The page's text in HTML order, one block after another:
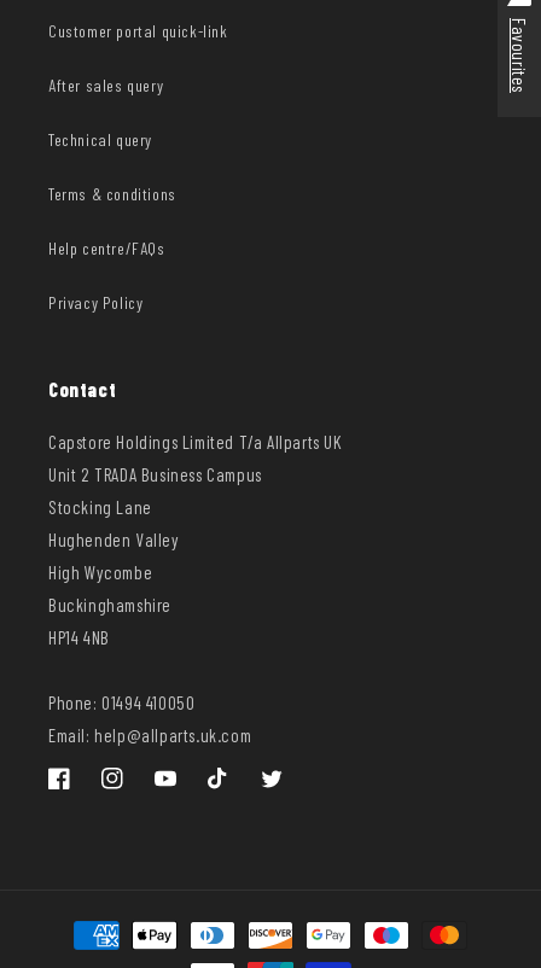
Customer portal quick-link
After sales query
Technical query
Terms & conditions
Help centre/FAQs
Privacy Policy
Contact
Capstore Holdings Limited T/a Allparts UK
Unit 2 TRADA Business Campus
Stocking Lane
Hughenden Valley
High Wycombe
Buckinghamshire
HP14 4NB
Phone: 01494 410050
Email: help@allparts.uk.com
FacebookInstagramYouTube TikTok Twitter
Payment
methods
Favourites